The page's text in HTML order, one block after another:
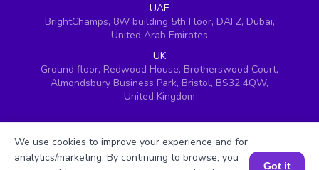
UAE
BrightChamps, 8W building 5th Floor, DAFZ, Dubai,
United Arab Emirates
UK
Ground floor, Redwood House, Brotherswood Court,
Almondsbury Business Park, Bristol, BS32 4QW,
United Kingdom
We use cookies to improve your experience and for
analytics/marketing. By continuing to browse, you
Got it